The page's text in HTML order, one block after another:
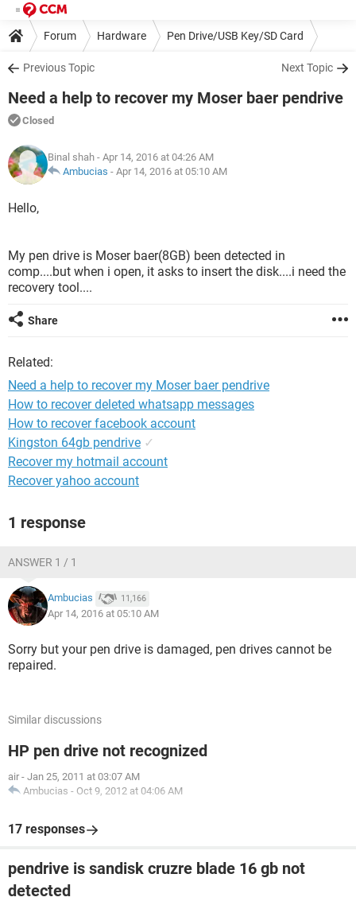
Forum Hardware Pen Drive/USB Key/SD Card
Previous Topic Next Topic
Need a help to recover my Moser baer pendrive
Closed
Binal shah - Apr 14, 2016 at 04:26 AM
Ambucias - Apr 14, 2016 at 05:10 AM
Hello,
My pen drive is Moser baer(8GB) been detected in
comp....but when i open, it asks to insert the disk....i need the
recovery tool....
Share
Related:
Need a help to recover my Moser baer pendrive
How to recover deleted whatsapp messages
How to recover facebook account
Kingston 64gb pendrive ✓
Recover my hotmail account
Recover yahoo account
1 response
ANSWER 1 / 1
Ambucias 11,166
Apr 14, 2016 at 05:10 AM
Sorry but your pen drive is damaged, pen drives cannot be
repaired.
Similar discussions
HP pen drive not recognized
air - Jan 25, 2011 at 03:07 AM
Ambucias - Oct 9, 2012 at 04:06 AM
17 responses
pendrive is sandisk cruzre blade 16 gb not
detected